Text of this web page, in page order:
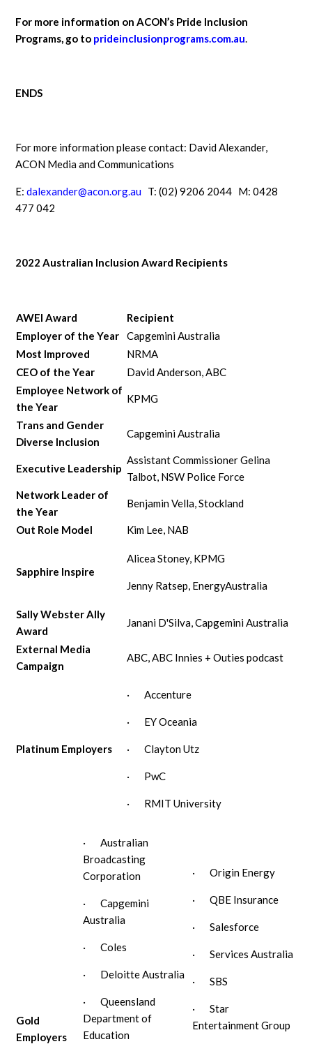
For more information on ACON’s Pride Inclusion
Programs, go to prideinclusionprograms.com.au.
ENDS
For more information please contact: David Alexander,
ACON Media and Communications
E:dalexander@acon.org.au T: (02) 9206 2044 M: 0428
477 042
2022 Australian Inclusion Award Recipients
AWEI Award
Recipient
Employer of the Year
Capgemini Australia
Most Improved
NRMA
CEO of the Year
David Anderson, ABC
Employee Network of
the Year
KPMG
Trans and Gender
Diverse Inclusion
Capgemini Australia
Executive Leadership
Assistant Commissioner Gelina
Talbot, NSW Police Force
Network Leader of
the Year
Benjamin Vella, Stockland
Out Role Model Kim Lee, NAB
Sapphire Inspire
Alicea Stoney, KPMG
Jenny Ratsep, EnergyAustralia
Sally Webster Ally
Award
Janani D'Silva, Capgemini Australia
External Media
Campaign
ABC, ABC Innies + Outies podcast
Platinum Employers
· Accenture
· EY Oceania
· Clayton Utz
· PwC
· RMIT University
Gold
Employers
· Australian
Broadcasting
Corporation
· Capgemini
Australia
· Coles
· Deloitte Australia
· Queensland
Department of
Education
· Origin Energy
· QBE Insurance
· Salesforce
· Services Australia
· SBS
· Star
Entertainment Group